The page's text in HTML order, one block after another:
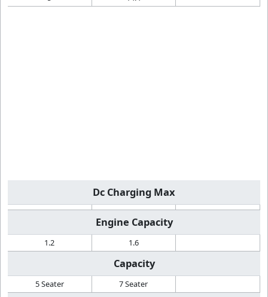
Dc Charging Max
Engine Capacity
1.2 1.6
Capacity
5 Seater 7 Seater